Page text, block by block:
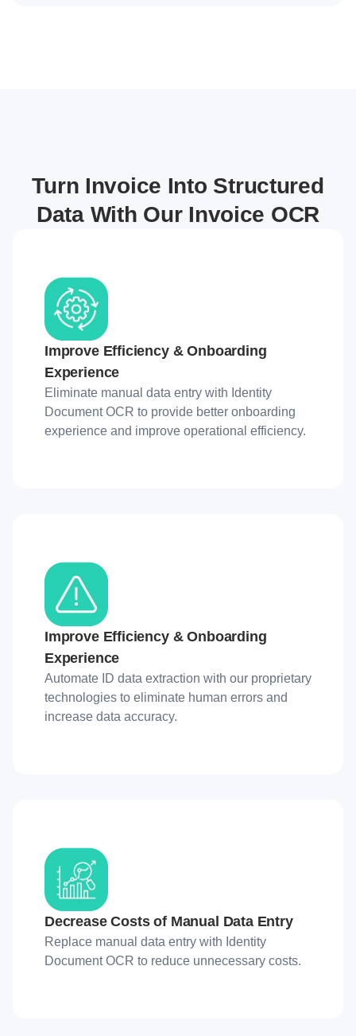
Turn Invoice Into Structured
Data With Our Invoice OCR
Improve Efficiency & Onboarding
Experience
Eliminate manual data entry with Identity
Document OCR to provide better onboarding
experience and improve operational efficiency.
Improve Efficiency & Onboarding
Experience
Automate ID data extraction with our proprietary
technologies to eliminate human errors and
increase data accuracy.
Decrease Costs of Manual Data Entry
Replace manual data entry with Identity
Document OCR to reduce unnecessary costs.